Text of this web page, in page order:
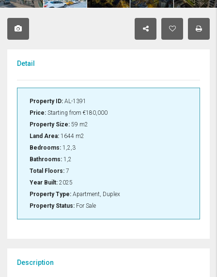
Detail
Property ID: AL-1391
Price: Starting from €180,000
Property Size: 59 m2
Land Area: 1644 m2
Bedrooms: 1,2,3
Bathrooms: 1,2
Total Floors: 7
Year Built: 2025
Property Type: Apartment, Duplex
Property Status: For Sale
Description